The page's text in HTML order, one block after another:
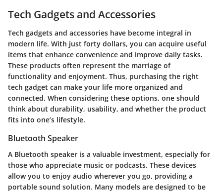
Tech Gadgets and Accessories
Tech gadgets and accessories have become integral in
modern life. With just forty dollars, you can acquire useful
items that enhance convenience and improve daily tasks.
These products often represent the marriage of
functionality and enjoyment. Thus, purchasing the right
tech gadget can make your life more organized and
connected. When considering these options, one should
think about durability, usability, and whether the product
fits into one’s lifestyle.
Bluetooth Speaker
A Bluetooth speaker is a valuable investment, especially for
those who appreciate music or podcasts. These devices
allow you to enjoy audio wherever you go, providing a
portable sound solution. Many models are designed to be